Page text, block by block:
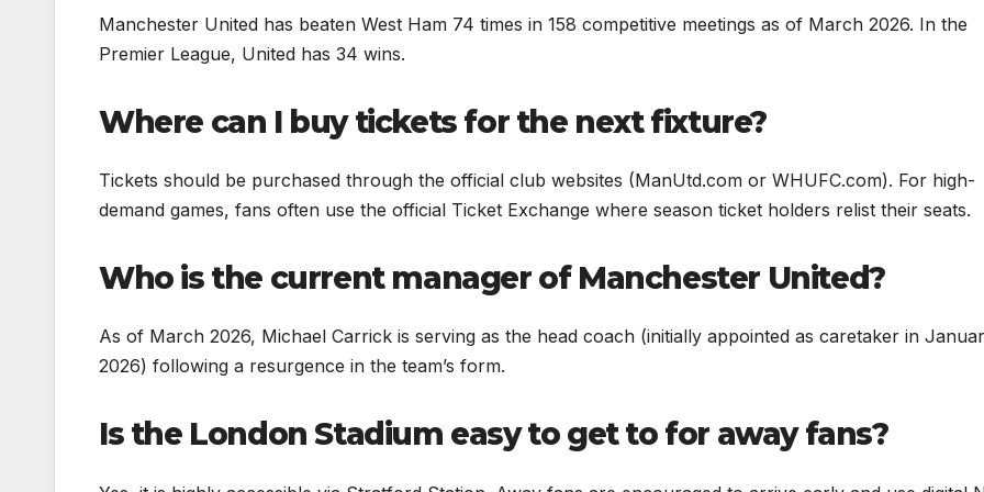
Manchester United has beaten West Ham 74 times in 158 competitive meetings as of March 2026. In the
Premier League, United has 34 wins.
Where can I buy tickets for the next fixture?
Tickets should be purchased through the official club websites (ManUtd.com or WHUFC.com). For high-
demand games, fans often use the official Ticket Exchange where season ticket holders relist their seats.
Who is the current manager of Manchester United?
As of March 2026, Michael Carrick is serving as the head coach (initially appointed as caretaker in
2026) following a resurgence in the team’s form.
Is the London Stadium easy to get to for away fans?